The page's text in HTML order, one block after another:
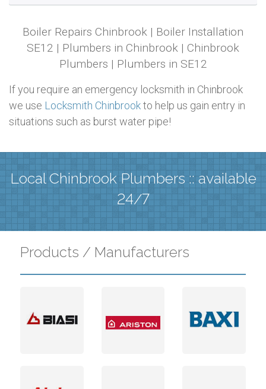
Boiler Repairs Chinbrook | Boiler Installation
SE12 | Plumbers in Chinbrook | Chinbrook
Plumbers | Plumbers in SE12
If you require an emergency locksmith in Chinbrook
we use Locksmith Chinbrookto help us gain entry in
situations such as burst water pipe!
Local Chinbrook Plumbers :: available
24/7
Products / Manufacturers